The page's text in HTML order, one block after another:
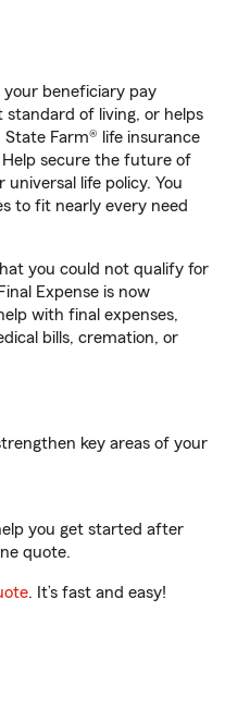
beneficiary pay
standard of living, or helps
State Farm® life insurance
Help secure the future of
life policy. You
to fit nearly every need
you could not qualify for
Expense is now
with final expenses,
bills, cremation, or
key areas of your
you get started after
quote.
. It’s fast and easy!